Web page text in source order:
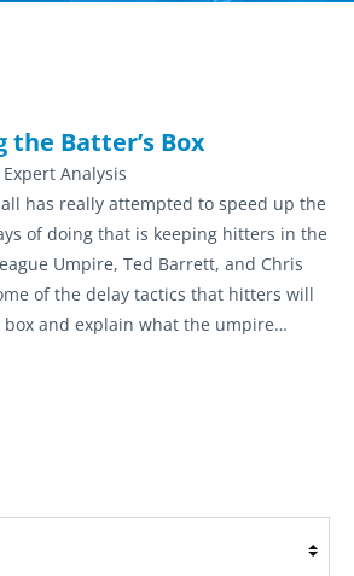
Batter’s Box
Analysis
has really attempted to speed up the
of doing that is keeping hitters in the
Umpire, Ted Barrett, and Chris
of the delay tactics that hitters will
box and explain what the umpire…